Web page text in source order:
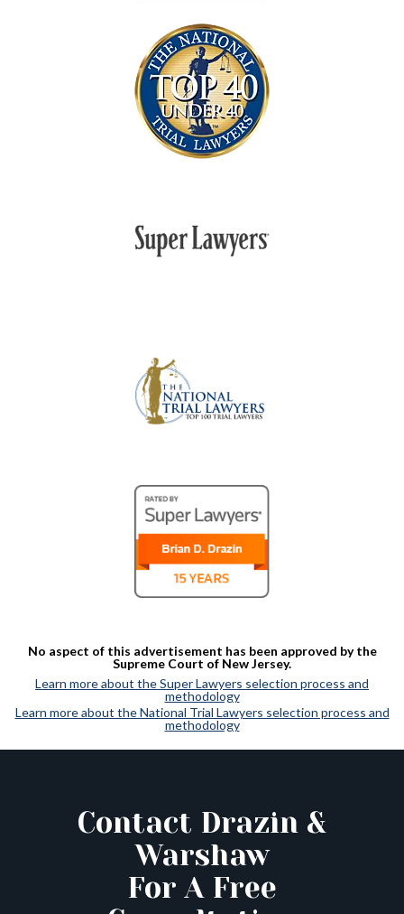
No aspect of this advertisement has been approved by the
Supreme Court of New Jersey.
Learn more about the Super Lawyers selection process and
methodology
Learn more about the National Trial Lawyers selection process and
methodology
Contact Drazin &
Warshaw
For A Free